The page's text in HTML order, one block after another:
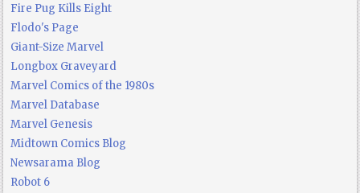
Fire Pug Kills Eight
Flodo's Page
Giant-Size Marvel
Longbox Graveyard
Marvel Comics of the 1980s
Marvel Database
Marvel Genesis
Midtown Comics Blog
Newsarama Blog
Robot 6